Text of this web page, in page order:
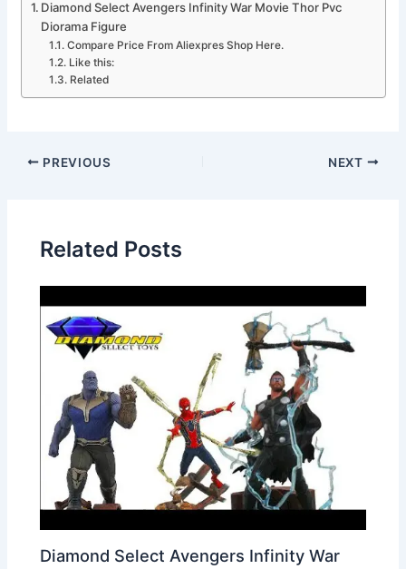
Diamond Select Avengers Infinity War Movie Thor Pvc
Diorama Figure
Compare Price From Aliexpres Shop Here.
Like this:
Related
PREVIOUS NEXT
Related Posts
Diamond Select Avengers Infinity War